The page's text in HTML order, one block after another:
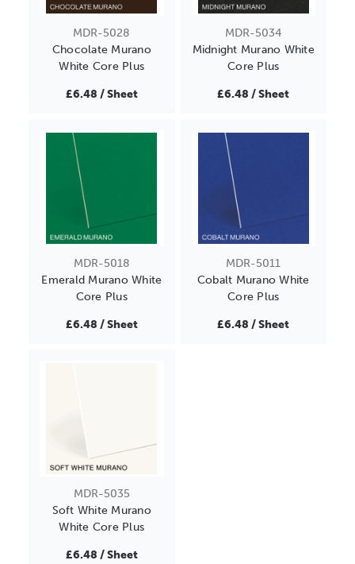
MDR-5028
Chocolate Murano
White Core Plus
£6.48 / Sheet
MDR-5034
Midnight Murano White
Core Plus
£6.48 / Sheet
MDR-5018
Emerald Murano White
Core Plus
£6.48 / Sheet
MDR-5011
Cobalt Murano White
Core Plus
£6.48 / Sheet
MDR-5035
Soft White Murano
White Core Plus
£6.48 / Sheet